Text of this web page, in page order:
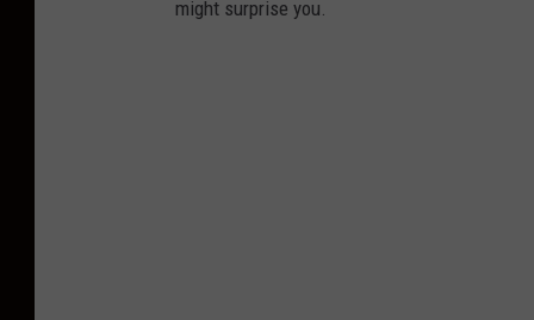
might surprise you.